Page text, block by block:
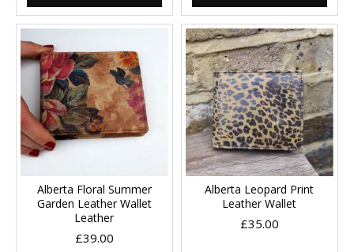
Alberta Floral Summer
Garden Leather Wallet
Leather
£39.00
Alberta Leopard Print
Leather Wallet
£35.00